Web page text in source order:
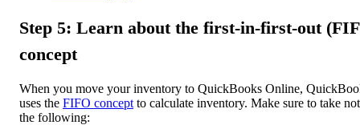
Step 5: Learn about the first-in-first-out
concept
When you move your inventory to QuickBooks Online,
uses the FIFO concept to calculate inventory. Make sure to take
the following: